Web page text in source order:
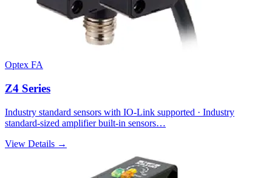
Optex FA
Z4 Series
Industry standard sensors with IO-Link supported · Industry
standard-sized amplifier built-in sensors…
View Details →